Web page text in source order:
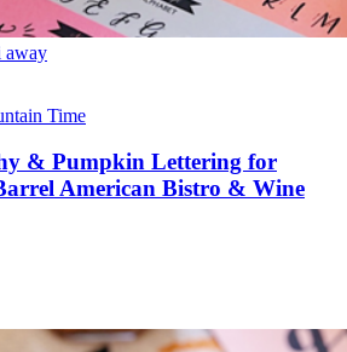
away
Time
& Pumpkin Lettering for
American Bistro & Wine